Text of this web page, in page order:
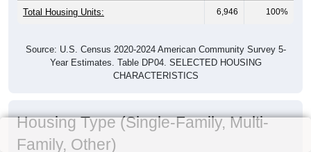
Total Housing Units: 6,946 100%
Source: U.S. Census 2020-2024 American Community Survey 5-
Year Estimates. Table DP04. SELECTED HOUSING
CHARACTERISTICS
Housing Type (Single-Family, Multi-
Family, Other)